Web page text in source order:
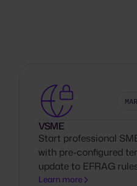
VSME
Start professional
with pre-configured
update to EFRAG
Learn more